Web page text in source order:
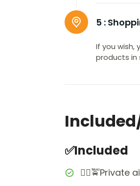
5 :
If you wish,
products in
✅Included
👨‍✈️🚖Private